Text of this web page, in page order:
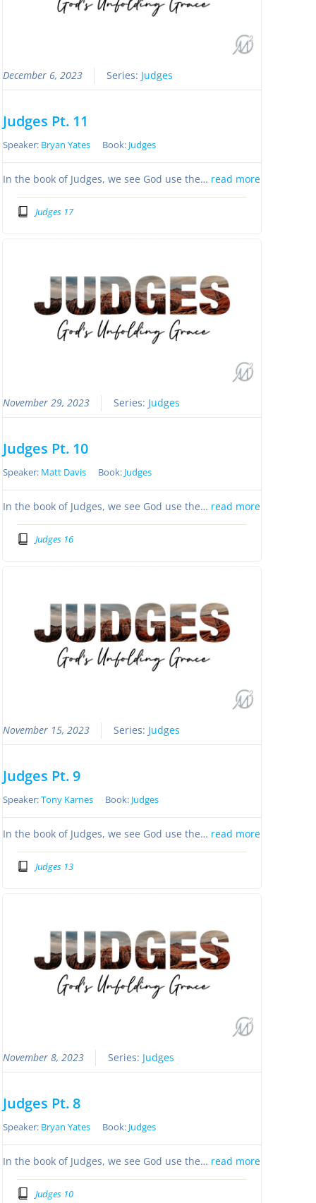
December 6, 2023 Series: Judges
Judges Pt. 11
Speaker: Bryan Yates Book: Judges
In the book of Judges, we see God use the… read more
Judges 17
November 29, 2023 Series: Judges
Judges Pt. 10
Speaker: Matt Davis Book: Judges
In the book of Judges, we see God use the… read more
Judges 16
November 15, 2023 Series: Judges
Judges Pt. 9
Speaker:Tony Karnes Book: Judges
In the book of Judges, we see God use the… read more
Judges 13
November 8, 2023 Series: Judges
Judges Pt. 8
Speaker: Bryan Yates Book: Judges
In the book of Judges, we see God use the… read more
Judges 10